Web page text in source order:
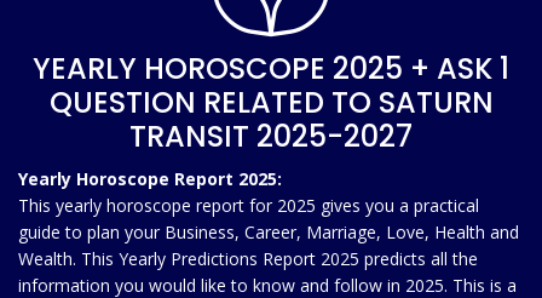
YEARLY HOROSCOPE 2025 + ASK 1
QUESTION RELATED TO SATURN
TRANSIT 2025-2027
Yearly Horoscope Report 2025:
This yearly horoscope report for 2025 gives you a practical
guide to plan your Business, Career, Marriage, Love, Health and
Wealth. This Yearly Predictions Report 2025 predicts all the
information you would like to know and follow in 2025. This is a